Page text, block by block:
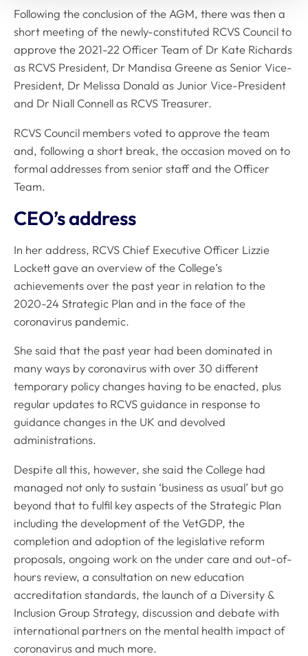
Following the conclusion of the AGM, there was then a
short meeting of the newly-constituted RCVS Council to
approve the 2021-22 Officer Team of Dr Kate Richards
as RCVS President, Dr Mandisa Greene as Senior Vice-
President, Dr Melissa Donald as Junior Vice-President
and Dr Niall Connell as RCVS Treasurer.
RCVS Council members voted to approve the team
and, following a short break, the occasion moved on to
formal addresses from senior staff and the Officer
Team.
CEO’s address
In her address, RCVS Chief Executive Officer Lizzie
Lockett gave an overview of the College’s
achievements over the past year in relation to the
2020-24 Strategic Plan and in the face of the
coronavirus pandemic.
She said that the past year had been dominated in
many ways by coronavirus with over 30 different
temporary policy changes having to be enacted, plus
regular updates to RCVS guidance in response to
guidance changes in the UK and devolved
administrations.
Despite all this, however, she said the College had
managed not only to sustain ‘business as usual’ but go
beyond that to fulfil key aspects of the Strategic Plan
including the development of the VetGDP, the
completion and adoption of the legislative reform
proposals, ongoing work on the under care and out-of-
hours review, a consultation on new education
accreditation standards, the launch of a Diversity &
Inclusion Group Strategy, discussion and debate with
international partners on the mental health impact of
coronavirus and much more.